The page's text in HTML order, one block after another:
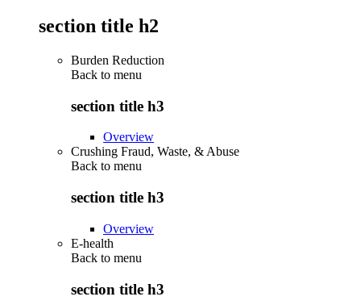
section title h2
Burden Reduction
Back to menu
section title h3
Overview
Crushing Fraud, Waste, & Abuse
Back to menu
section title h3
Overview
E-health
Back to menu
section title h3